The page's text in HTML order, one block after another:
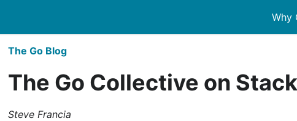
Why
The Go Blog
The Go Collective on
Steve Francia